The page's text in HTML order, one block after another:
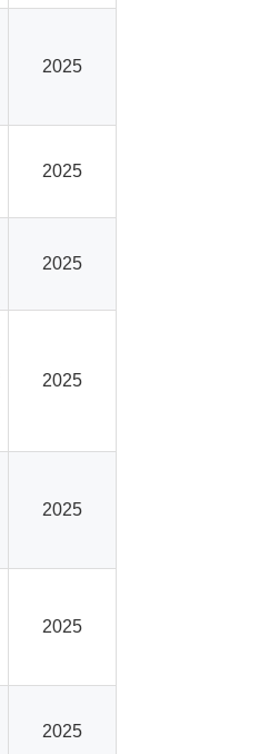
2025
2025
2025
2025
2025
2025
2025